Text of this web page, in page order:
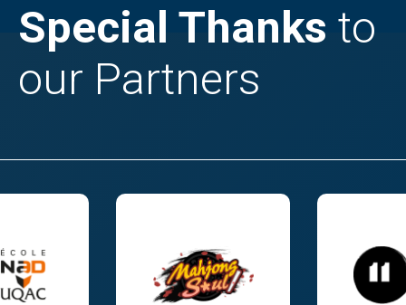
Special Thanks to
our Partners